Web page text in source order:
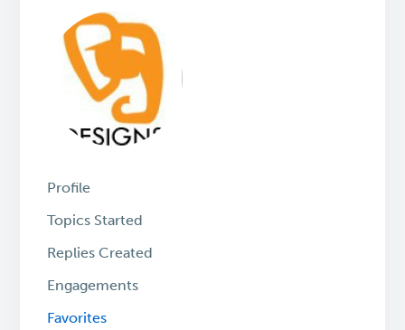
Profile
Topics Started
Replies Created
Engagements
Favorites